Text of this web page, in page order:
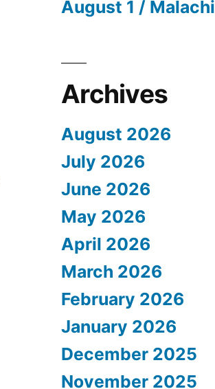
August 1 /
Archives
August 2026
July 2026
June 2026
May 2026
April 2026
March 2026
February 2026
January 2026
December 2025
November 2025